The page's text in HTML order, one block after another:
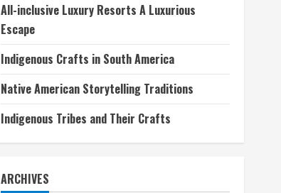
All-inclusive Luxury Resorts A Luxurious
Escape
Indigenous Crafts in South America
Native American Storytelling Traditions
Indigenous Tribes and Their Crafts
ARCHIVES